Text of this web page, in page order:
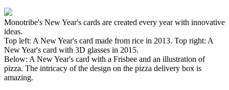
Monotribe's New Year's cards are created every year with innovative
ideas.
Top left: A New Year's card made from rice in 2013. Top right: A
New Year's card with 3D glasses in 2015.
Below: A New Year's card with a Frisbee and an illustration of
pizza. The intricacy of the design on the pizza delivery box is
amazing.